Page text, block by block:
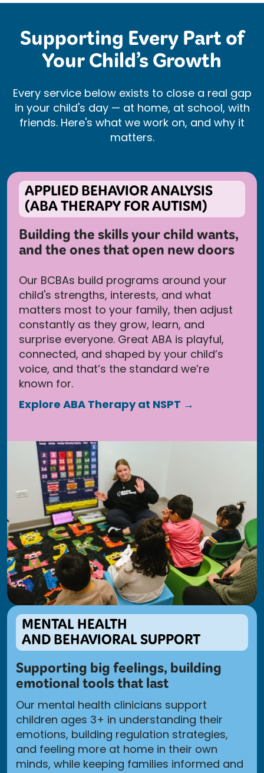
Supporting Every Part of
Your Child’s Growth
Every service below exists to close a real gap
in your child's day — at home, at school, with
friends. Here's what we work on, and why it
matters.
APPLIED BEHAVIOR ANALYSIS
(ABA THERAPY FOR AUTISM)
Building the skills your child wants,
and the ones that open new doors
Our BCBAs build programs around your
child's strengths, interests, and what
matters most to your family, then adjust
constantly as they grow, learn, and
surprise everyone. Great ABA is playful,
connected, and shaped by your child’s
voice, and that’s the standard we’re
known for.
Explore ABA Therapy at NSPT →
MENTAL HEALTH
AND BEHAVIORAL SUPPORT
Supporting big feelings, building
emotional tools that last
Our mental health clinicians support
children ages 3+ in understanding their
emotions, building regulation strategies,
and feeling more at home in their own
minds, while keeping families informed and